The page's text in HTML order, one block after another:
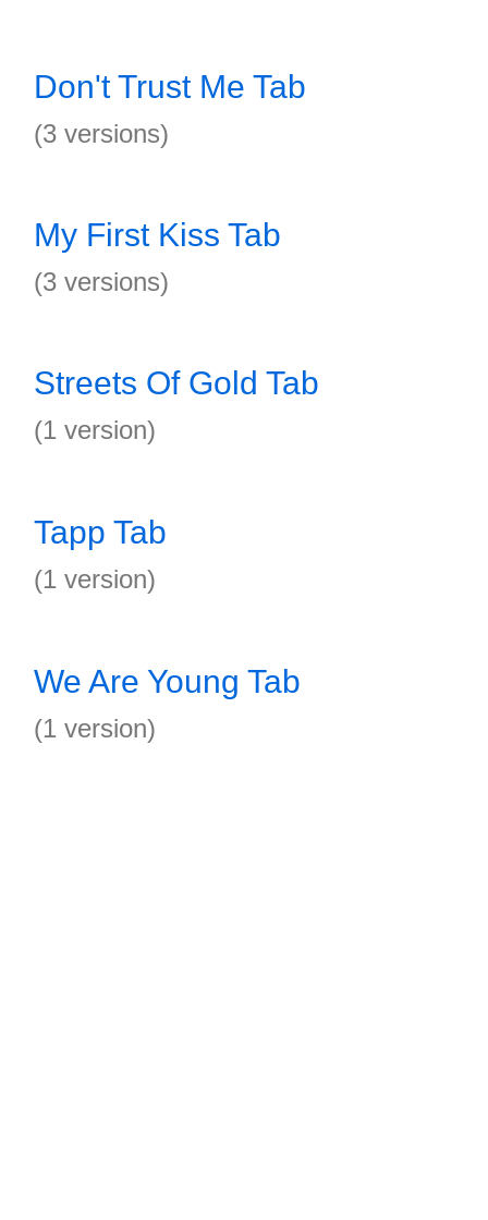
Don't Trust Me Tab
(3 versions)
My First Kiss Tab
(3 versions)
Streets Of Gold Tab
(1 version)
Tapp Tab
(1 version)
We Are Young Tab
(1 version)